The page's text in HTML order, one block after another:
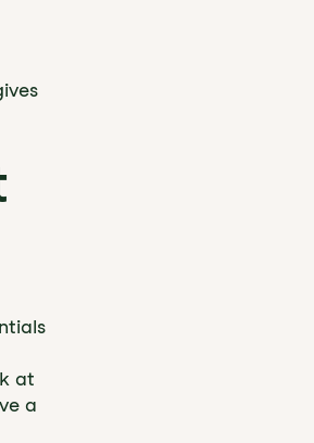
at
a